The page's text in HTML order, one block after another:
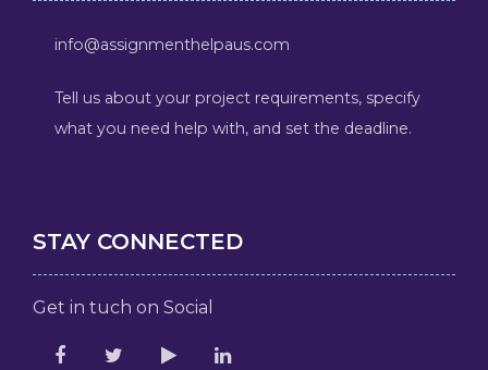
info@assignmenthelpaus.com
Tell us about your project requirements, specify
what you need help with, and set the deadline.
STAY CONNECTED
Get in tuch on Social